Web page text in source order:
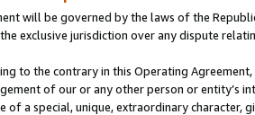
will be governed by the laws of the
exclusive jurisdiction over any dispute
to the contrary in this Operating
of our or any other person or entity’s
of a special, unique, extraordinary